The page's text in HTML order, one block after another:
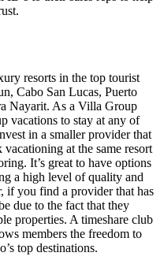
resorts in the top tourist
Cabo San Lucas, Puerto
Nayarit. As a Villa Group
vacations to stay at any of
in a smaller provider that
at the same resort
It’s great to have options
a high level of quality and
if you find a provider that has
due to the fact that they
properties. A timeshare club
members the freedom to
top destinations.